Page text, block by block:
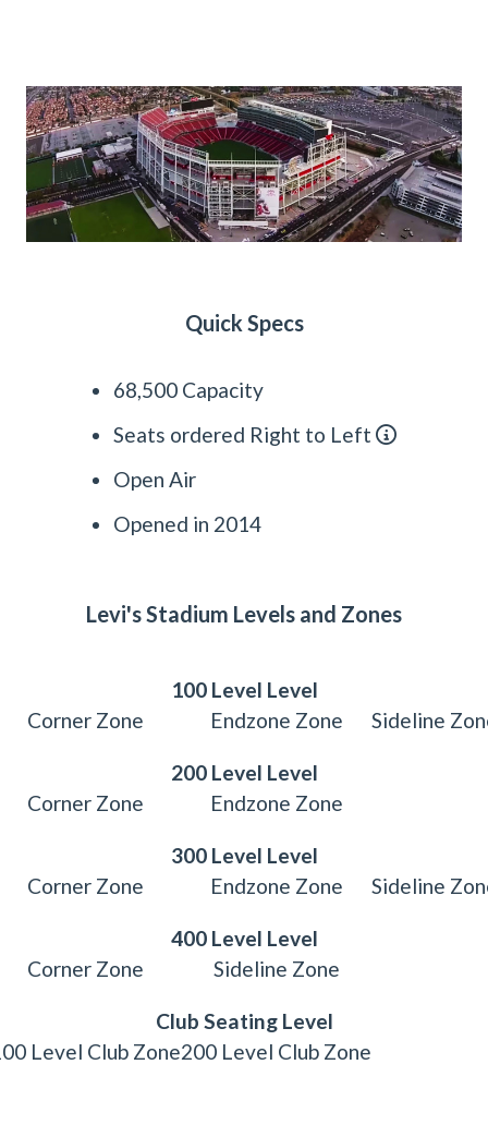
Quick Specs
68,500 Capacity
Seats ordered Right to Left
Open Air
Opened in 2014
Levi's Stadium Levels and Zones
100 Level Level
Corner Zone
Endzone Zone Sideline
200 Level Level
Corner Zone
Endzone Zone
300 Level Level
Corner Zone
Endzone Zone Sideline
400 Level Level
Corner Zone
Sideline Zone
Club Seating Level
Level Club Zone200 Level Club Zone